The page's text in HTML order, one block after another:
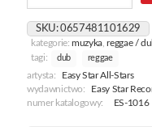
Day
SKU:0657481101629
kategorie:muzyka,reggae /
tagi:
dub reggae
artysta:
Easy Star All-Stars
wydawnictwo:
Easy Star
numer katalogowy:
ES-1016